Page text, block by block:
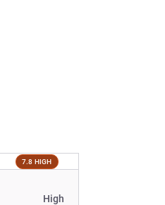
7.8 HIGH
High